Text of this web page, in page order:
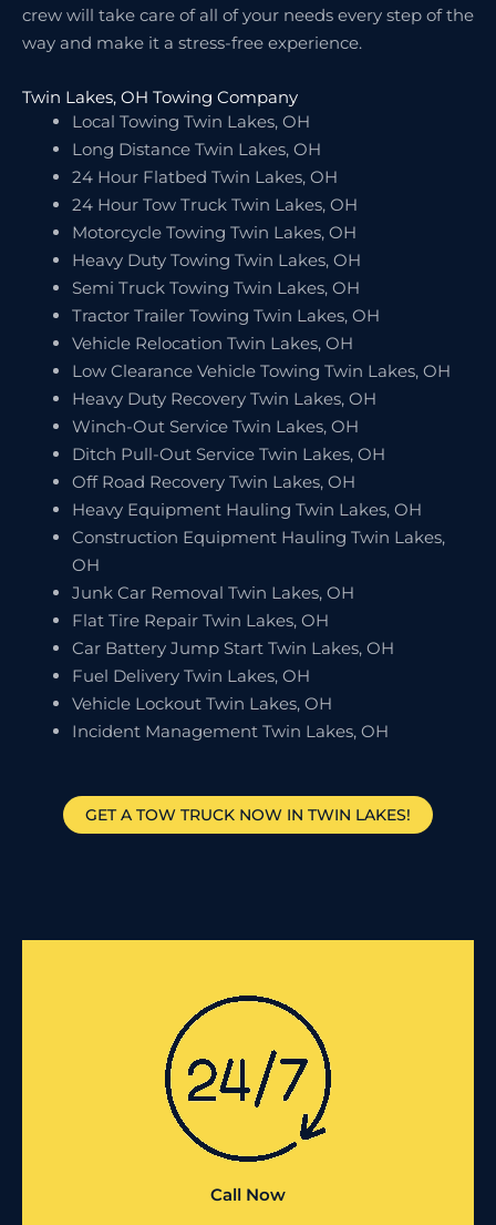
crew will take care of all of your needs every step of the
way and make it a stress-free experience.
Twin Lakes, OH Towing Company
Local Towing Twin Lakes, OH
Long Distance Twin Lakes, OH
24 Hour Flatbed Twin Lakes, OH
24 Hour Tow Truck Twin Lakes, OH
Motorcycle Towing Twin Lakes, OH
Heavy Duty Towing Twin Lakes, OH
Semi Truck Towing Twin Lakes, OH
Tractor Trailer Towing Twin Lakes, OH
Vehicle Relocation Twin Lakes, OH
Low Clearance Vehicle Towing Twin Lakes, OH
Heavy Duty Recovery Twin Lakes, OH
Winch-Out Service Twin Lakes, OH
Ditch Pull-Out Service Twin Lakes, OH
Off Road Recovery Twin Lakes, OH
Heavy Equipment Hauling Twin Lakes, OH
Construction Equipment Hauling Twin Lakes,
OH
Junk Car Removal Twin Lakes, OH
Flat Tire Repair Twin Lakes, OH
Car Battery Jump Start Twin Lakes, OH
Fuel Delivery Twin Lakes, OH
Vehicle Lockout Twin Lakes, OH
Incident Management Twin Lakes, OH
GET A TOW TRUCK NOW IN TWIN LAKES!
Call Now